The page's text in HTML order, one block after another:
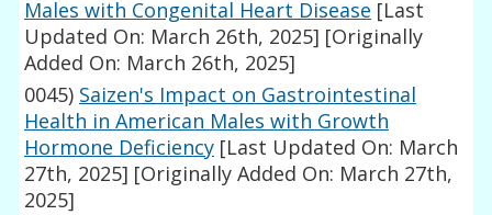
Males with Congenital Heart Disease [Last
Updated On: March 26th, 2025] [Originally
Added On: March 26th, 2025]
0045) Saizen's Impact on Gastrointestinal
Health in American Males with Growth
Hormone Deficiency [Last Updated On: March
27th, 2025] [Originally Added On: March 27th,
2025]